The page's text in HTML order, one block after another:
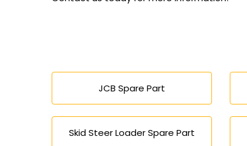
JCB Spare Part
Skid Steer Loader Spare Part